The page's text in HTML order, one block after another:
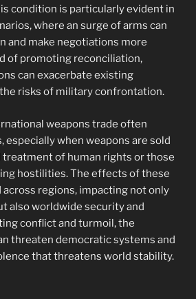
condition is particularly evident in
where an surge of arms can
and make negotiations more
of promoting reconciliation,
can exacerbate existing
risks of military confrontation.
weapons trade often
especially when weapons are sold
treatment of human rights or those
hostilities. The effects of these
across regions, impacting not only
also worldwide security and
conflict and turmoil, the
threaten democratic systems and
that threatens world stability.